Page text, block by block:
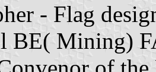
- Flag
BE( Mining)